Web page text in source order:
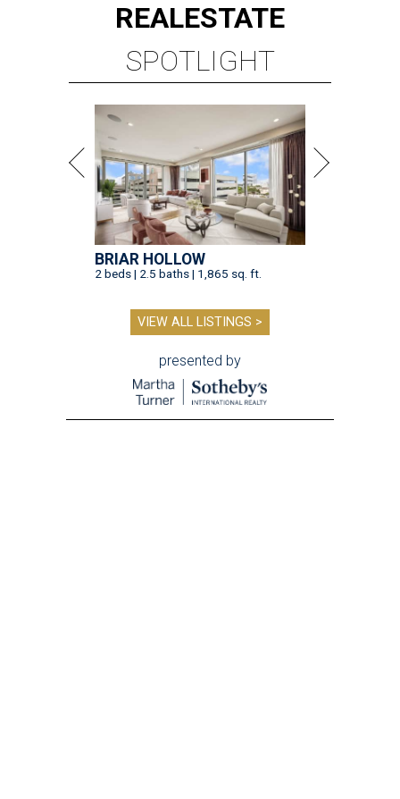
REALESTATE
SPOTLIGHT
BRIAR HOLLOW
2 beds | 2.5 baths | 1,865 sq. ft.
VIEW ALL LISTINGS >
presented by